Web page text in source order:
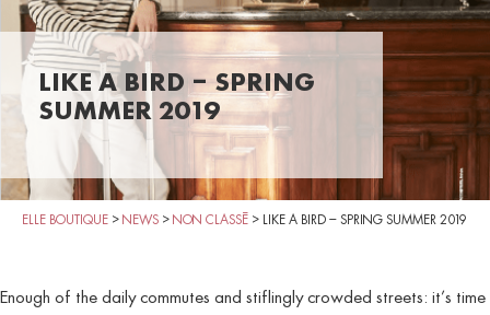
LIKE A BIRD – SPRING
SUMMER 2019
ELLE BOUTIQUE > NEWS > NON CLASSÉ > LIKE A BIRD – SPRING SUMMER 2019
Enough of the daily commutes and stiflingly crowded streets: it’s time